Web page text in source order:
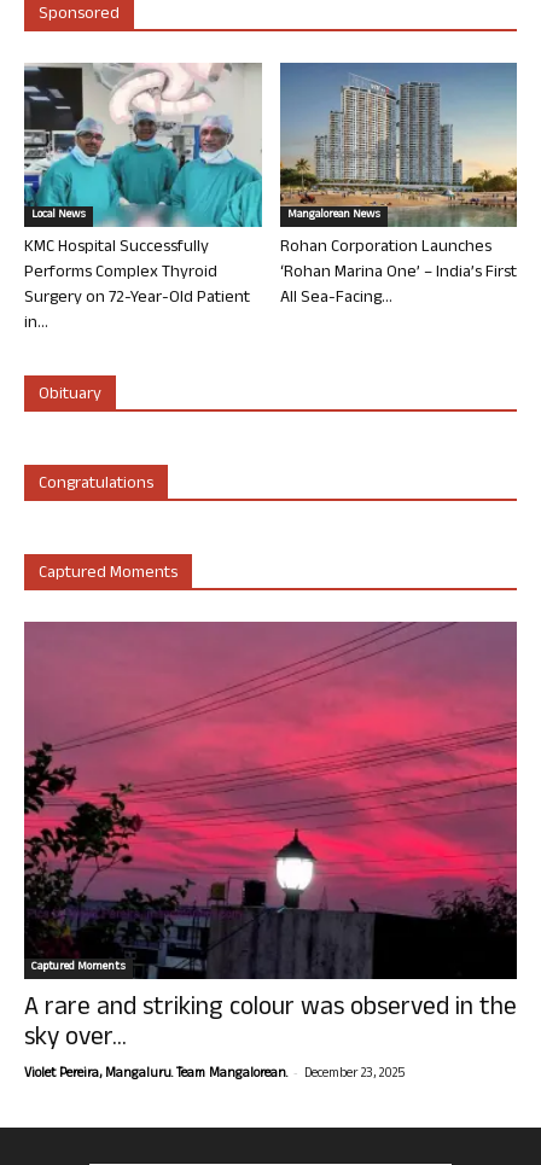
Sponsored
Local News
KMC Hospital Successfully
Performs Complex Thyroid
Surgery on 72-Year-Old Patient
in...
Mangalorean News
Rohan Corporation Launches
‘Rohan Marina One’ – India’s First
All Sea-Facing...
Obituary
Congratulations
Captured Moments
Captured Moments
A rare and striking colour was observed in the
sky over...
Violet Pereira, Mangaluru. Team Mangalorean. - December 23, 2025